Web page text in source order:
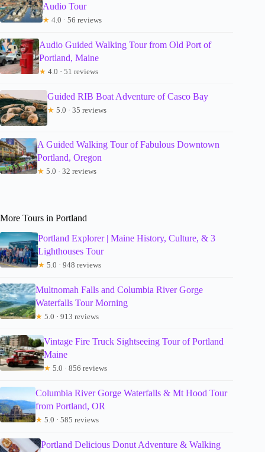
Audio Tour
★ 4.0 · 56 reviews
Audio Guided Walking Tour from Old Port of
Portland, Maine
★ 4.0 · 51 reviews
Guided RIB Boat Adventure of Casco Bay
★ 5.0 · 35 reviews
A Guided Walking Tour of Fabulous Downtown
Portland, Oregon
★ 5.0 · 32 reviews
More Tours in Portland
Portland Explorer | Maine History, Culture, & 3
Lighthouses Tour
★ 5.0 · 948 reviews
Multnomah Falls and Columbia River Gorge
Waterfalls Tour Morning
★ 5.0 · 913 reviews
Vintage Fire Truck Sightseeing Tour of Portland
Maine
★ 5.0 · 856 reviews
Columbia River Gorge Waterfalls & Mt Hood Tour
from Portland, OR
★ 5.0 · 585 reviews
Portland Delicious Donut Adventure & Walking